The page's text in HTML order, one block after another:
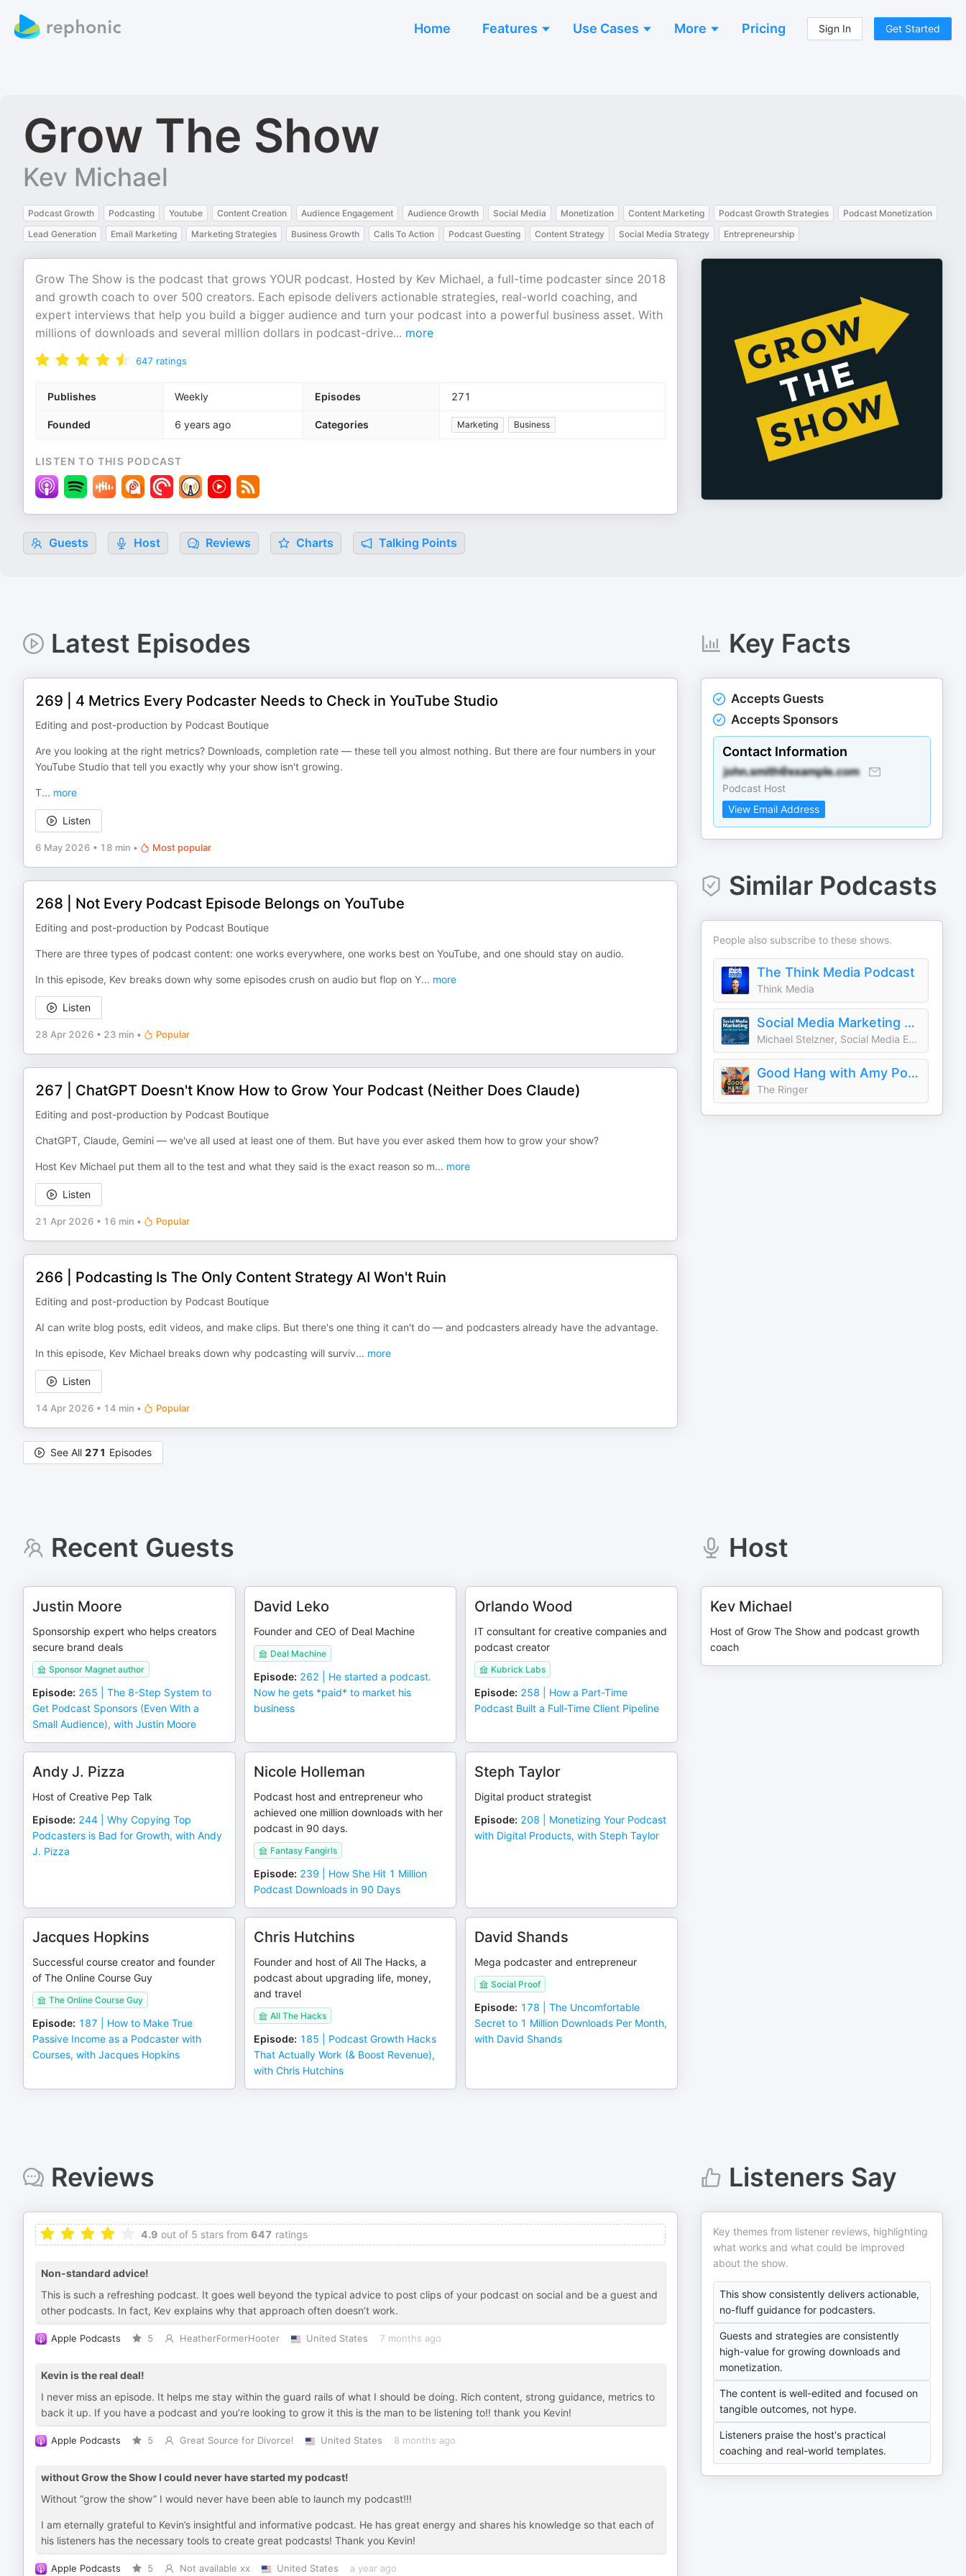
Home Features Use Cases More Pricing Sign In Get Started
Grow The Show
Kev Michael
Podcast Growth Podcasting Youtube Content Creation Audience Engagement Audience Growth Social Media Monetization Content Marketing Podcast Growth Strategies
Podcast Monetization
Lead Generation
Email Marketing Marketing Strategies Business Growth Calls To Action Podcast Guesting Content Strategy Social Media Strategy Entrepreneurship
Grow The Show is the podcast that grows YOUR podcast. Hosted by Kev Michael, a full-time podcaster since 2018
and growth coach to over 500 creators. Each episode delivers actionable strategies, real-world coaching, and
expert interviews that help you build a bigger audience and turn your podcast into a powerful business asset. With
millions of downloads and several million dollars in podcast-drive... more
647 ratings
Publishes Weekly Episodes 271
Founded 6 years ago Categories Marketing Business
LISTEN TO THIS PODCAST
Guests Host Reviews Charts Talking Points
Latest Episodes
269 | 4 Metrics Every Podcaster Needs to Check in YouTube Studio
Editing and post-production by Podcast Boutique
Are you looking at the right metrics? Downloads, completion rate — these tell you almost nothing. But there are four numbers in your
YouTube Studio that tell you exactly why your show isn't growing.
T... more
Listen
6 May 2026 • 18 min • Most popular
268 | Not Every Podcast Episode Belongs on YouTube
Editing and post-production by Podcast Boutique
There are three types of podcast content: one works everywhere, one works best on YouTube, and one should stay on audio.
In this episode, Kev breaks down why some episodes crush on audio but flop on Y... more
Listen
28 Apr 2026 • 23 min • Popular
267 | ChatGPT Doesn't Know How to Grow Your Podcast (Neither Does Claude)
Editing and post-production by Podcast Boutique
ChatGPT, Claude, Gemini — we've all used at least one of them. But have you ever asked them how to grow your show?
Host Kev Michael put them all to the test and what they said is the exact reason so m... more
Listen
21 Apr 2026 • 16 min • Popular
266 | Podcasting Is The Only Content Strategy AI Won't Ruin
Editing and post-production by Podcast Boutique
AI can write blog posts, edit videos, and make clips. But there's one thing it can't do — and podcasters already have the advantage.
In this episode, Kev Michael breaks down why podcasting will surviv... more
Listen
14 Apr 2026 • 14 min • Popular
See All 271 Episodes
Key Facts
Accepts Guests
Accepts Sponsors
Contact Information
Podcast Host
View Email Address
Similar Podcasts
People also subscribe to these shows.
The Think Media Podcast
Think Media
Social Media Marketing Podcast
Michael Stelzner, Social Media Examiner
Good Hang with Amy Poehler
The Ringer
Recent Guests
Justin Moore
Sponsorship expert who helps creators
secure brand deals
Sponsor Magnet author
Episode: 265 | The 8-Step System to
Get Podcast Sponsors (Even With a
Small Audience), with Justin Moore
David Leko
Founder and CEO of Deal Machine
Deal Machine
Episode: 262 | He started a podcast.
Now he gets *paid* to market his
business
Orlando Wood
IT consultant for creative companies and
podcast creator
Kubrick Labs
Episode: 258 | How a Part-Time
Podcast Built a Full-Time Client Pipeline
Andy J. Pizza
Host of Creative Pep Talk
Episode: 244 | Why Copying Top
Podcasters is Bad for Growth, with Andy
J. Pizza
Nicole Holleman
Podcast host and entrepreneur who
achieved one million downloads with her
podcast in 90 days.
Fantasy Fangirls
Episode: 239 | How She Hit 1 Million
Podcast Downloads in 90 Days
Steph Taylor
Digital product strategist
Episode: 208 | Monetizing Your Podcast
with Digital Products, with Steph Taylor
Jacques Hopkins
Successful course creator and founder
of The Online Course Guy
The Online Course Guy
Episode: 187 | How to Make True
Passive Income as a Podcaster with
Courses, with Jacques Hopkins
Chris Hutchins
Founder and host of All The Hacks, a
podcast about upgrading life, money,
and travel
All The Hacks
Episode: 185 | Podcast Growth Hacks
That Actually Work (& Boost Revenue),
with Chris Hutchins
David Shands
Mega podcaster and entrepreneur
Social Proof
Episode: 178 | The Uncomfortable
Secret to 1 Million Downloads Per Month,
with David Shands
Host
Kev Michael
Host of Grow The Show and podcast growth
coach
Reviews
4.9 out of 5 stars from 647 ratings
Non-standard advice!
This is such a refreshing podcast. It goes well beyond the typical advice to post clips of your podcast on social and be a guest and
other podcasts. In fact, Kev explains why that approach often doesn’t work.
Apple Podcasts 5 HeatherFormerHooter United States 7 months ago
Kevin is the real deal!
I never miss an episode. It helps me stay within the guard rails of what I should be doing. Rich content, strong guidance, metrics to
back it up. If you have a podcast and you’re looking to grow it this is the man to be listening to!! thank you Kevin!
Apple Podcasts 5 Great Source for Divorce! United States 8 months ago
without Grow the Show I could never have started my podcast!
Without “grow the show” I would never have been able to launch my podcast!!!
I am eternally grateful to Kevin’s insightful and informative podcast. He has great energy and shares his knowledge so that each of
his listeners has the necessary tools to create great podcasts! Thank you Kevin!
Apple Podcasts 5 Not available xx United States a year ago
Listeners Say
Key themes from listener reviews, highlighting
what works and what could be improved
about the show.
This show consistently delivers actionable,
no-fluff guidance for podcasters.
Guests and strategies are consistently
high-value for growing downloads and
monetization.
The content is well-edited and focused on
tangible outcomes, not hype.
Listeners praise the host's practical
coaching and real-world templates.